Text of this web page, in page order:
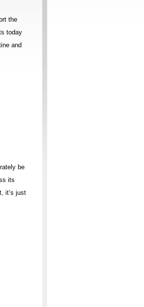
the
today
and
be
its
it’s just